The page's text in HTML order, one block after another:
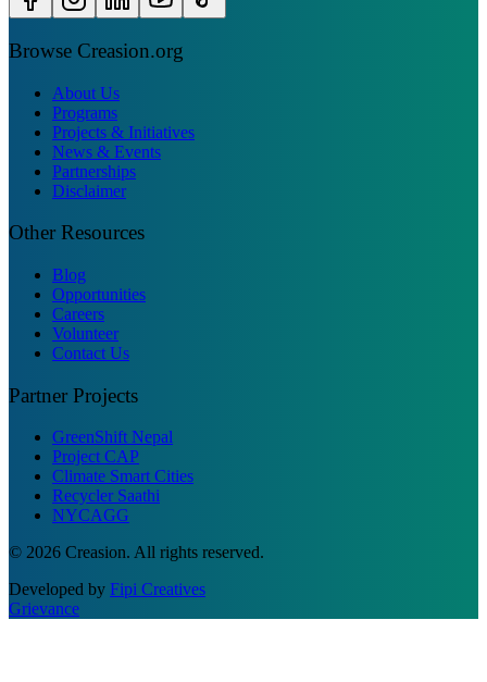
Browse Creasion.org
About Us
Programs
Projects & Initiatives
News & Events
Partnerships
Disclaimer
Other Resources
Blog
Opportunities
Careers
Volunteer
Contact Us
Partner Projects
GreenShift Nepal
Project CAP
Climate Smart Cities
Recycler Saathi
NYCAGG
© 2026 Creasion. All rights reserved.
Developed by Fipi Creatives
Grievance